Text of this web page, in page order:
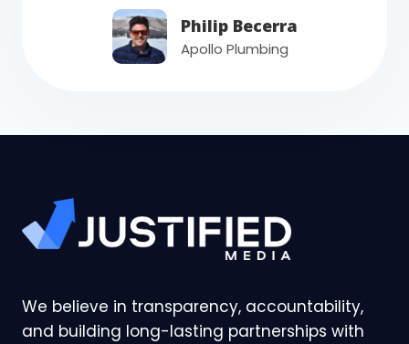
Philip Becerra
Apollo Plumbing
We believe in transparency, accountability,
and building long-lasting partnerships with